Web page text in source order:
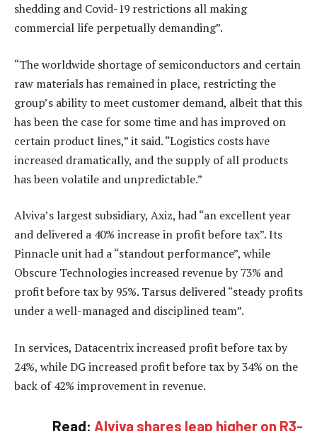
shedding and Covid-19 restrictions all making
commercial life perpetually demanding”.
“The worldwide shortage of semiconductors and certain
raw materials has remained in place, restricting the
group’s ability to meet customer demand, albeit that this
has been the case for some time and has improved on
certain product lines,” it said. “Logistics costs have
increased dramatically, and the supply of all products
has been volatile and unpredictable.”
Alviva’s largest subsidiary, Axiz, had “an excellent year
and delivered a 40% increase in profit before tax”. Its
Pinnacle unit had a “standout performance”, while
Obscure Technologies increased revenue by 73% and
profit before tax by 95%. Tarsus delivered “steady profits
under a well-managed and disciplined team”.
In services, Datacentrix increased profit before tax by
24%, while DG increased profit before tax by 34% on the
back of 42% improvement in revenue.
Read: Alviva shares leap higher on R3-